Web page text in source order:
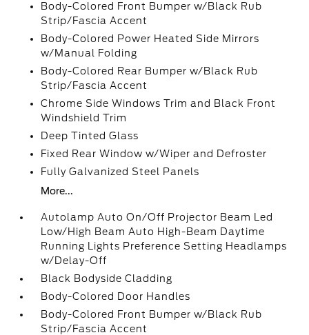
Body-Colored Front Bumper w/Black Rub
Strip/Fascia Accent
Body-Colored Power Heated Side Mirrors
w/Manual Folding
Body-Colored Rear Bumper w/Black Rub
Strip/Fascia Accent
Chrome Side Windows Trim and Black Front
Windshield Trim
Deep Tinted Glass
Fixed Rear Window w/Wiper and Defroster
Fully Galvanized Steel Panels
More...
Autolamp Auto On/Off Projector Beam Led
Low/High Beam Auto High-Beam Daytime
Running Lights Preference Setting Headlamps
w/Delay-Off
Black Bodyside Cladding
Body-Colored Door Handles
Body-Colored Front Bumper w/Black Rub
Strip/Fascia Accent